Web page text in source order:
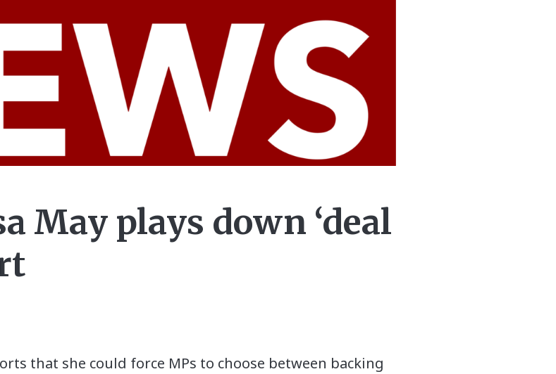
May plays down ‘deal
that she could force MPs to choose between backing